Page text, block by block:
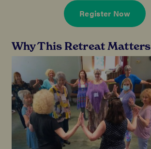
Register Now
Why This Retreat Matters